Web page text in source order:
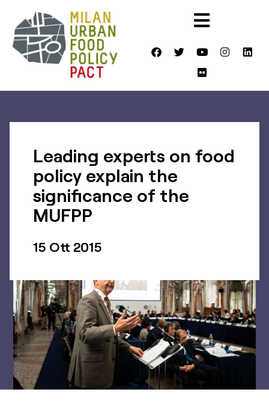
Leading experts on food
policy explain the
significance of the
MUFPP
15 Ott 2015